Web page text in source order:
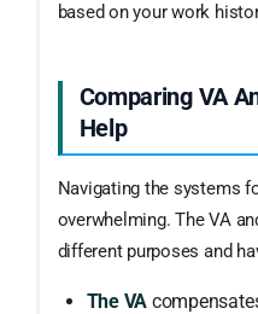
based on your work
Comparing VA
Help
Navigating the systems
overwhelming. The VA
different purposes and
The VA